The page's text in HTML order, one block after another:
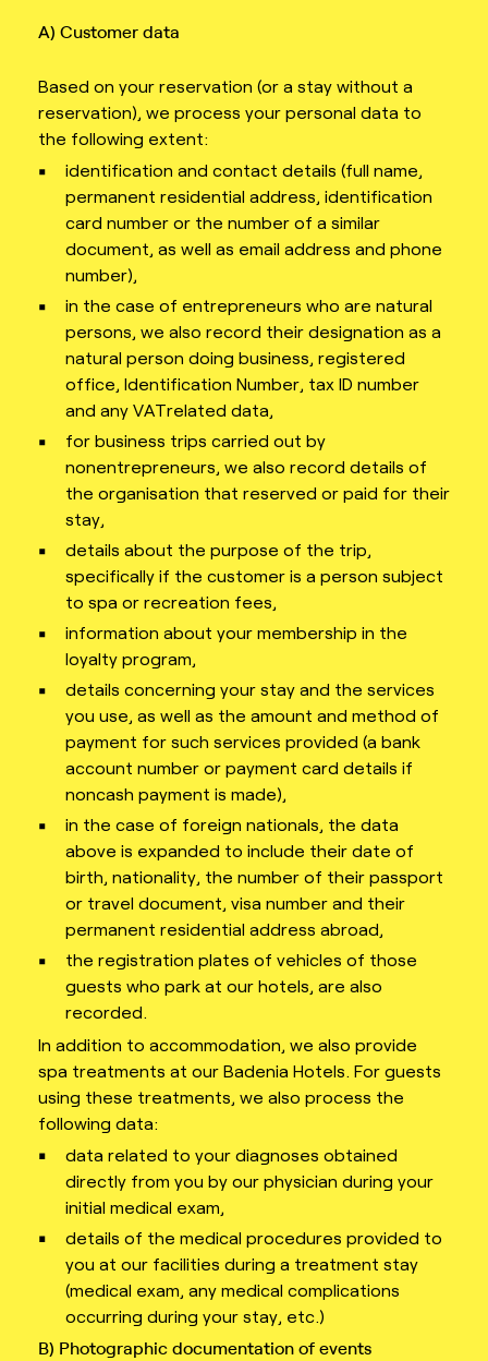
A) Customer data
Based on your reservation (or a stay without a
reservation), we process your personal data to
the following extent:
identification and contact details (full name,
permanent residential address, identification
card number or the number of a similar
document, as well as email address and phone
number),
in the case of entrepreneurs who are natural
persons, we also record their designation as a
natural person doing business, registered
office, Identification Number, tax ID number
and any VATrelated data,
for business trips carried out by
nonentrepreneurs, we also record details of
the organisation that reserved or paid for their
stay,
details about the purpose of the trip,
specifically if the customer is a person subject
to spa or recreation fees,
information about your membership in the
loyalty program,
details concerning your stay and the services
you use, as well as the amount and method of
payment for such services provided (a bank
account number or payment card details if
noncash payment is made),
in the case of foreign nationals, the data
above is expanded to include their date of
birth, nationality, the number of their passport
or travel document, visa number and their
permanent residential address abroad,
the registration plates of vehicles of those
guests who park at our hotels, are also
recorded.
In addition to accommodation, we also provide
spa treatments at our Badenia Hotels. For guests
using these treatments, we also process the
following data:
data related to your diagnoses obtained
directly from you by our physician during your
initial medical exam,
details of the medical procedures provided to
you at our facilities during a treatment stay
(medical exam, any medical complications
occurring during your stay, etc.)
B) Photographic documentation of events